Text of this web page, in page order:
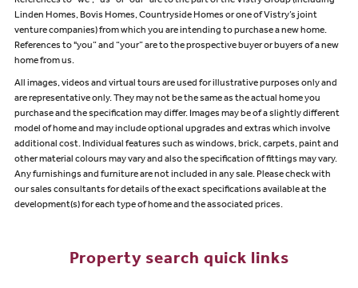
Linden Homes, Bovis Homes, Countryside Homes or one of Vistry’s joint
venture companies) from which you are intending to purchase a new home.
References to "you” and “your” are to the prospective buyer or buyers of a new
home from us.
All images, videos and virtual tours are used for illustrative purposes only and
are representative only. They may not be the same as the actual home you
purchase and the specification may differ. Images may be of a slightly different
model of home and may include optional upgrades and extras which involve
additional cost. Individual features such as windows, brick, carpets, paint and
other material colours may vary and also the specification of fittings may vary.
Any furnishings and furniture are not included in any sale. Please check with
our sales consultants for details of the exact specifications available at the
development(s) for each type of home and the associated prices.
Property search quick links